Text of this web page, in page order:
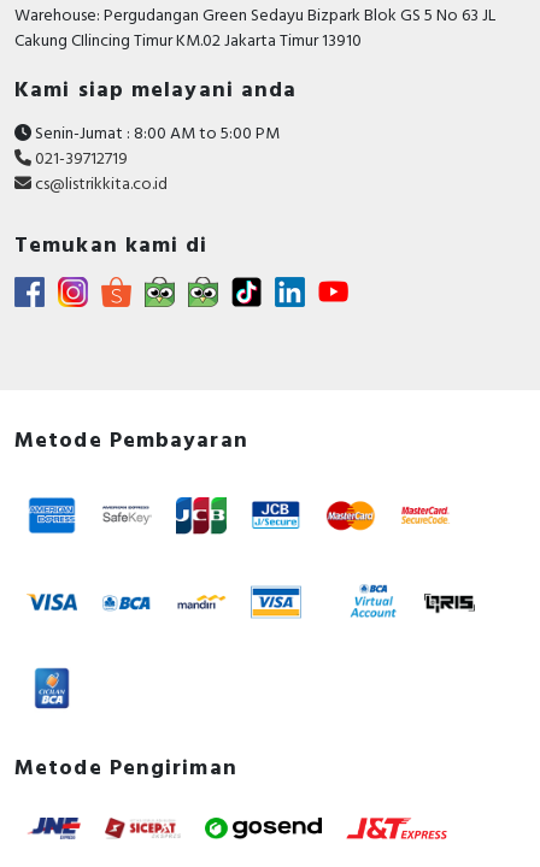
Warehouse: Pergudangan Green Sedayu Bizpark Blok GS 5 No 63 JL
Cakung CIlincing Timur KM.02 Jakarta Timur 13910
Kami siap melayani anda
Senin-Jumat : 8:00 AM to 5:00 PM
021-39712719
cs@listrikkita.co.id
Temukan kami di
Metode Pembayaran
Metode Pengiriman